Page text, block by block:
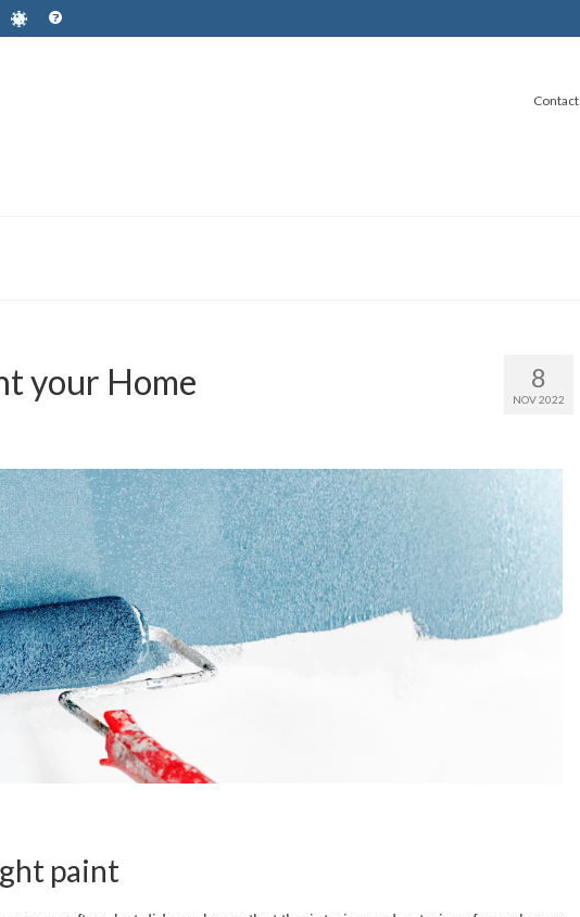
Contact
8
NOV 2022
your Home
paint